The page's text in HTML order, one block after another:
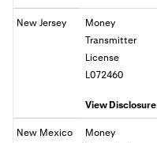
New Jersey
Money
Transmitter
License
L072460
View Disclosure
New Mexico
Money